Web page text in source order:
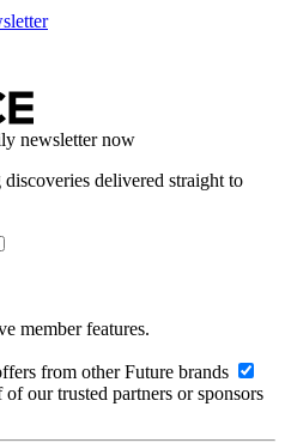
newsletter now
delivered straight to
member features.
from other Future brands
our trusted partners or sponsors